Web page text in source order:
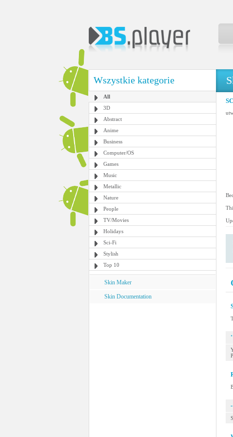
Wszystkie kategorie
All
3D
Abstract
Anime
Business
Computer/OS
Games
Music
Metallic
Nature
People
TV/Movies
Holidays
Sci-Fi
Stylish
Top 10
Skin Maker
Skin Documentation
-